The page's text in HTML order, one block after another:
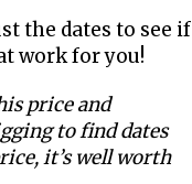
the dates to see if
work for you!
price and
to find dates
it’s well worth